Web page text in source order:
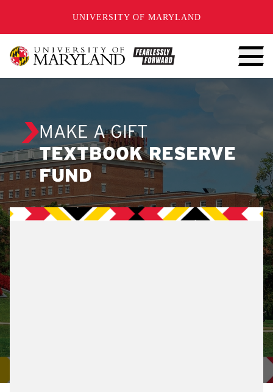
UNIVERSITY OF MARYLAND
MAKE A GIFT
TEXTBOOK RESERVE
FUND